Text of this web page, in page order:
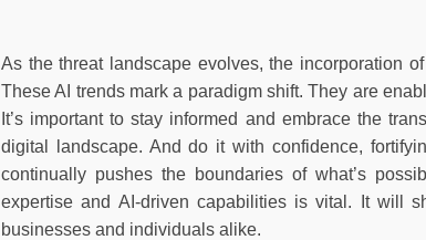
As the threat landscape evolves, the incorporation
These AI trends mark a paradigm shift. They are
It’s important to stay informed and embrace the
digital landscape. And do it with confidence,
continually pushes the boundaries of what’s
expertise and AI-driven capabilities is vital. It will
businesses and individuals alike.